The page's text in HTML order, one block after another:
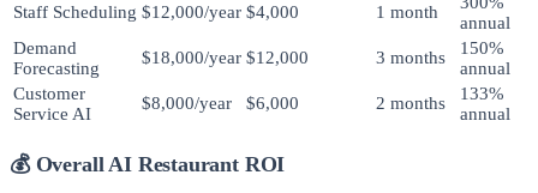
Staff Scheduling $12,000/year $4,000 1 month
annual
Demand
Forecasting
$18,000/year $12,000 3 months
150%
annual
Customer
Service AI
$8,000/year $6,000 2 months
133%
annual
💰 Overall AI Restaurant ROI